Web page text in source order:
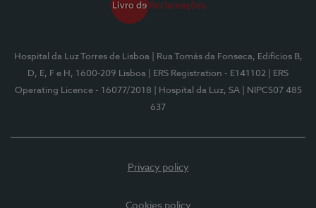
Hospital da Luz Torres de Lisboa
| Rua Tomás da Fonseca, Edifícios B,
D, E, F e H, 1600-209 Lisboa
| ERS Registration - E141102
| ERS
Operating Licence - 16077/2018
| Hospital da Luz, SA
| NIPC507 485
637
Privacy policy
Cookies policy